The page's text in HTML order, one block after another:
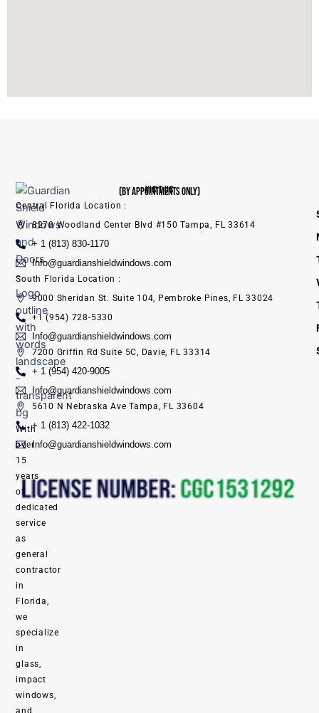
With
over
15
years
of
dedicated
service
as
general
contractor
in
Florida,
we
specialize
in
glass,
impact
windows,
and
VISIT US
(BY APPOINTMENTS ONLY)
Central Florida Location :
8270 Woodland Center Blvd #150 Tampa, FL 33614
+ 1 (813) 830-1170
Info@guardianshieldwindows.com
South Florida Location :
9000 Sheridan St. Suite 104, Pembroke Pines, FL 33024
+1 (954) 728-5330
Info@guardianshieldwindows.com
7200 Griffin Rd Suite 5C, Davie, FL 33314
+ 1 (954) 420-9005
Info@guardianshieldwindows.com
5610 N Nebraska Ave Tampa, FL 33604
+ 1 (813) 422-1032
Info@guardianshieldwindows.com